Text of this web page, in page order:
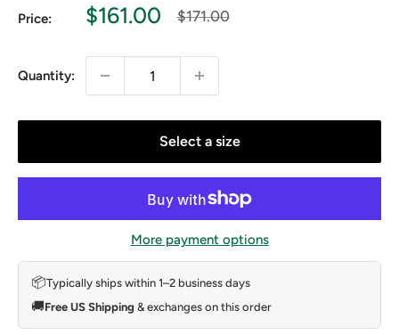
Price:
Sale
$161.00
Regular
$171.00
Quantity:
Select a size
More payment options
📦Typically ships within 1–2 business days
🚚Free US Shipping & exchanges on this order